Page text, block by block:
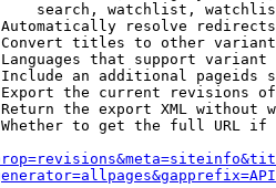
search, watchlist,
resolve redirects
titles to other
that support
an additional pageids
the current revisions
the export XML without
to get the full URL